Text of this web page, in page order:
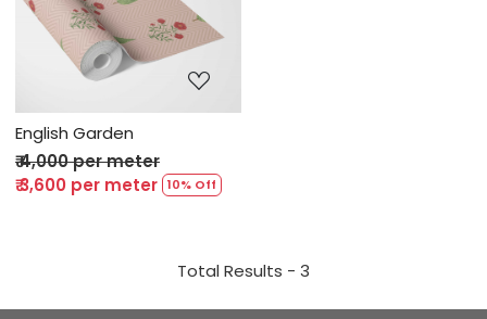
Loading...
English Garden
₹ 4,000 per meter
₹ 3,600 per meter 10% Off
Total Results - 3